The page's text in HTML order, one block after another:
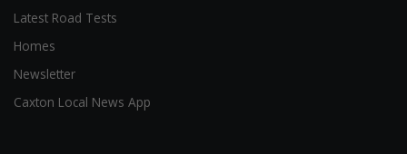
Latest Road Tests
Homes
Newsletter
Caxton Local News App